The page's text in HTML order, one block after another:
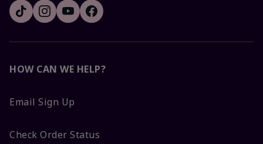
HOW CAN WE HELP?
Email Sign Up
Check Order Status